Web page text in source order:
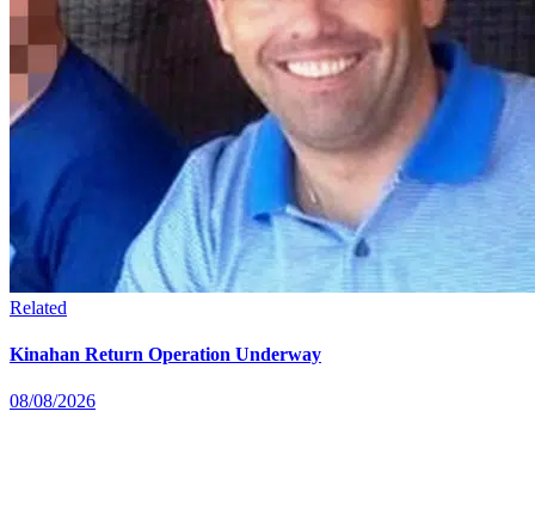
Related
Kinahan Return Operation Underway
08/08/2026